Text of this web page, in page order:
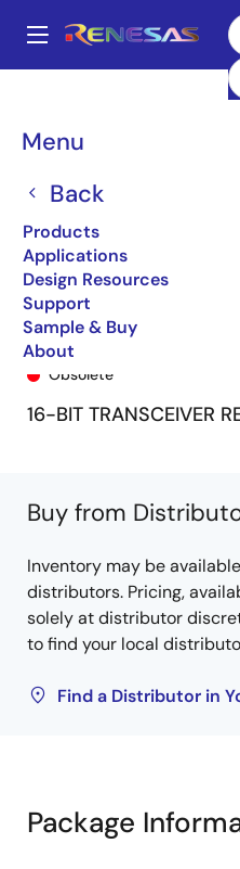
main
Menu
Back
Products
Applications
Design Resources
Support
Sample & Buy
About
Breadcrumb
Obsolete
16-BIT TRANSCEIVER
Buy from
Inventory may be
distributors. Pricing,
solely at distributor
to find your local
Find a Distributor in
Package